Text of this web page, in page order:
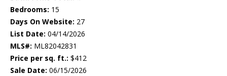
Bedrooms: 15
Days On Website: 27
List Date: 04/14/2026
MLS#: ML82042831
Price per sq. ft.: $412
Sale Date: 06/15/2026